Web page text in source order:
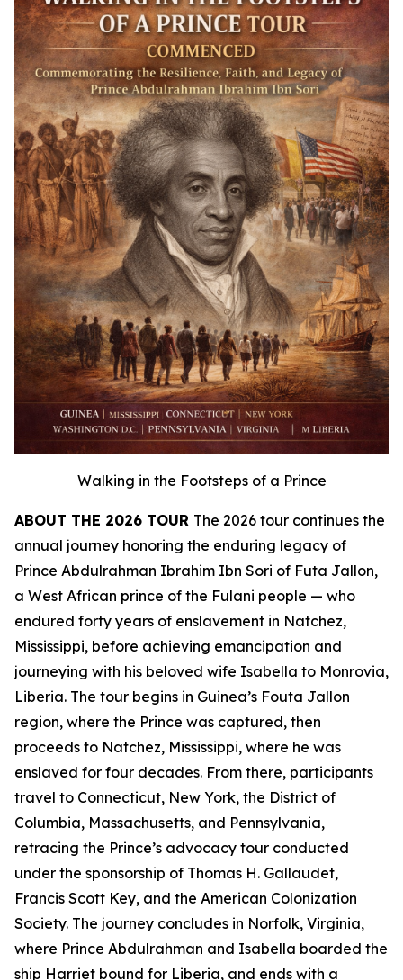
Walking in the Footsteps of a Prince
ABOUT THE 2026 TOUR The 2026 tour continues the
annual journey honoring the enduring legacy of
Prince Abdulrahman Ibrahim Ibn Sori of Futa Jallon,
a West African prince of the Fulani people — who
endured forty years of enslavement in Natchez,
Mississippi, before achieving emancipation and
journeying with his beloved wife Isabella to Monrovia,
Liberia. The tour begins in Guinea’s Fouta Jallon
region, where the Prince was captured, then
proceeds to Natchez, Mississippi, where he was
enslaved for four decades. From there, participants
travel to Connecticut, New York, the District of
Columbia, Massachusetts, and Pennsylvania,
retracing the Prince’s advocacy tour conducted
under the sponsorship of Thomas H. Gallaudet,
Francis Scott Key, and the American Colonization
Society. The journey concludes in Norfolk, Virginia,
where Prince Abdulrahman and Isabella boarded the
ship Harriet bound for Liberia, and ends with a